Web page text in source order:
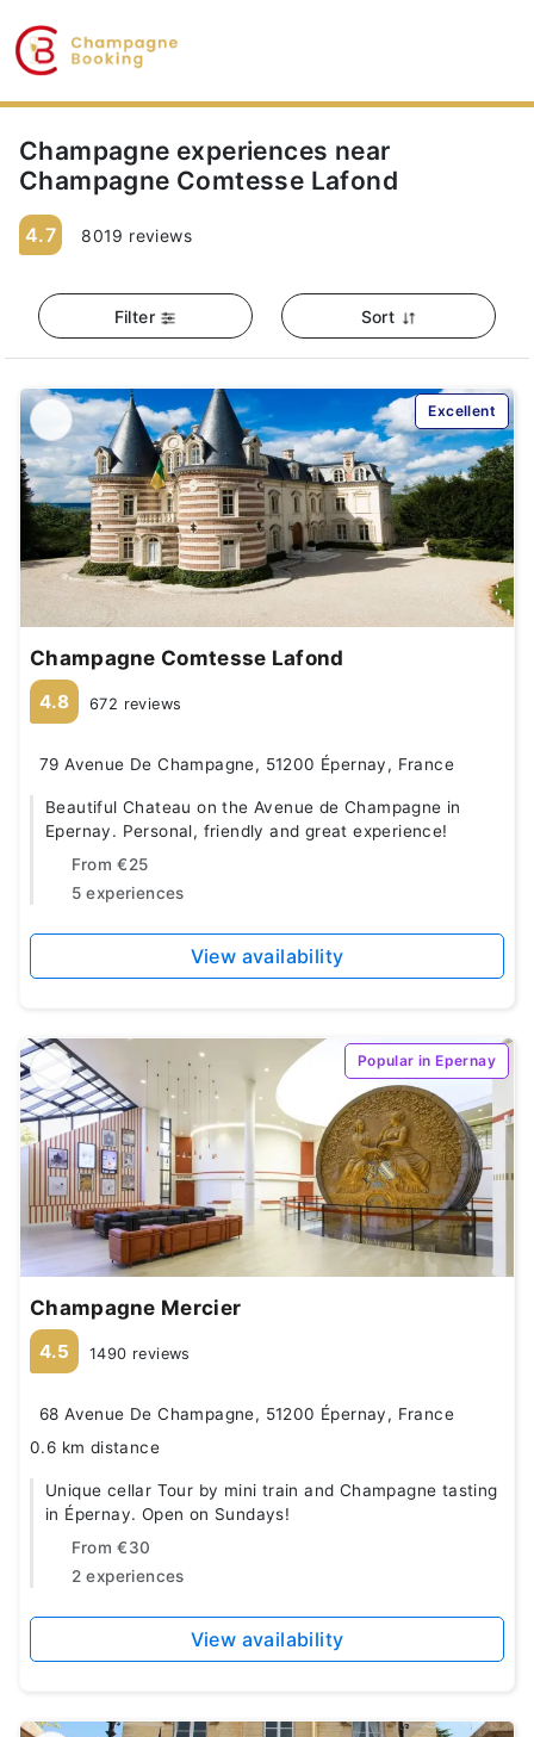
Champagne experiences near
Champagne Comtesse Lafond
4.7 8019 reviews
Filter Sort
Excellent
Champagne Comtesse Lafond
4.8 672 reviews
79 Avenue De Champagne, 51200 Épernay, France
Beautiful Chateau on the Avenue de Champagne in
Epernay. Personal, friendly and great experience!
From €25
5 experiences
View availability
Popular in Epernay
Champagne Mercier
4.5 1490 reviews
68 Avenue De Champagne, 51200 Épernay, France
0.6 km distance
Unique cellar Tour by mini train and Champagne tasting
in Épernay. Open on Sundays!
From €30
2 experiences
View availability